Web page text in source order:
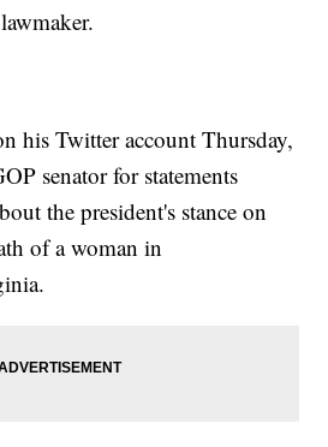
his Twitter account Thursday,
senator for statements
the president's stance on
of a woman in